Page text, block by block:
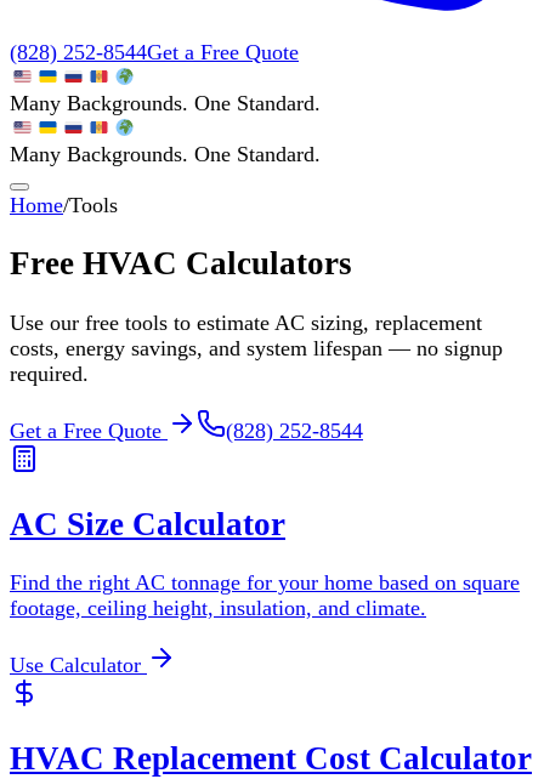
(828) 252-8544Get a Free Quote
Many Backgrounds. One Standard.
Many Backgrounds. One Standard.
Home/Tools
Free HVAC Calculators
Use our free tools to estimate AC sizing, replacement
costs, energy savings, and system lifespan — no signup
required.
Get a Free Quote (828) 252-8544
AC Size Calculator
Find the right AC tonnage for your home based on square
footage, ceiling height, insulation, and climate.
Use Calculator
HVAC Replacement Cost Calculator